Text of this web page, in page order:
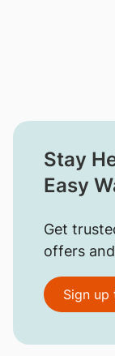
Stay
Easy
Get
offers
Sign up